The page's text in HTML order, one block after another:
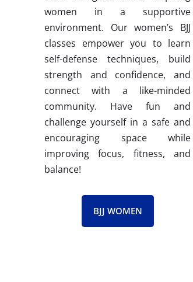
BJJ WOMEN
women in a supportive
environment. Our women’s BJJ
classes empower you to learn
self-defense techniques, build
strength and confidence, and
connect with a like-minded
community. Have fun and
challenge yourself in a safe and
encouraging space while
improving focus, fitness, and
balance!